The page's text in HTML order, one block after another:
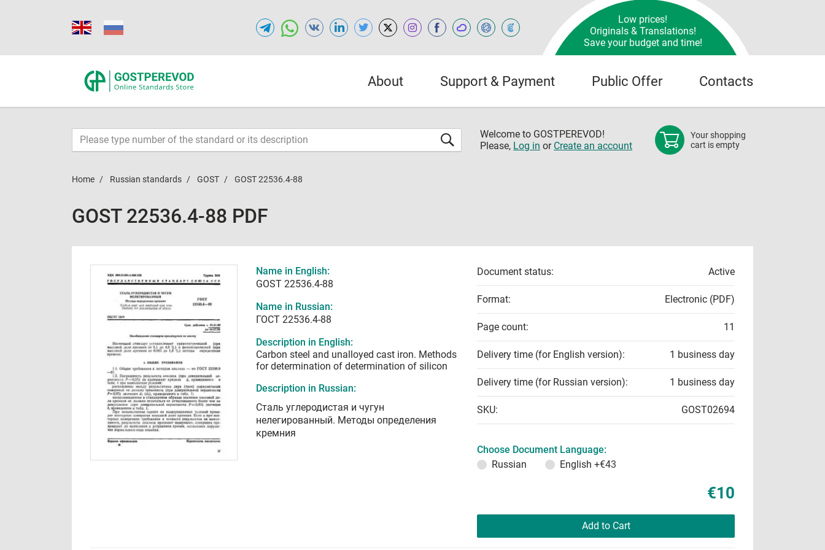
Low prices!
Originals & Translations!
Save your budget and time!
About Support & Payment Public Offer Contacts
Welcome to GOSTPEREVOD!
Please, Log in or Create an account
Your shopping
cart is empty
Home Russian standards GOST GOST 22536.4-88
GOST 22536.4-88 PDF
Name in English:
GOST 22536.4-88
Name in Russian:
ГОСТ 22536.4-88
Description in English:
Carbon steel and unalloyed cast iron. Methods
for determination of determination of silicon
Description in Russian:
Сталь углеродистая и чугун
нелегированный. Методы определения
кремния
Document status: Active
Format: Electronic (PDF)
Page count: 11
Delivery time (for English version): 1 business day
Delivery time (for Russian version): 1 business day
SKU: GOST02694
Choose Document Language:
Russian
English +€43
€10
Add to Cart